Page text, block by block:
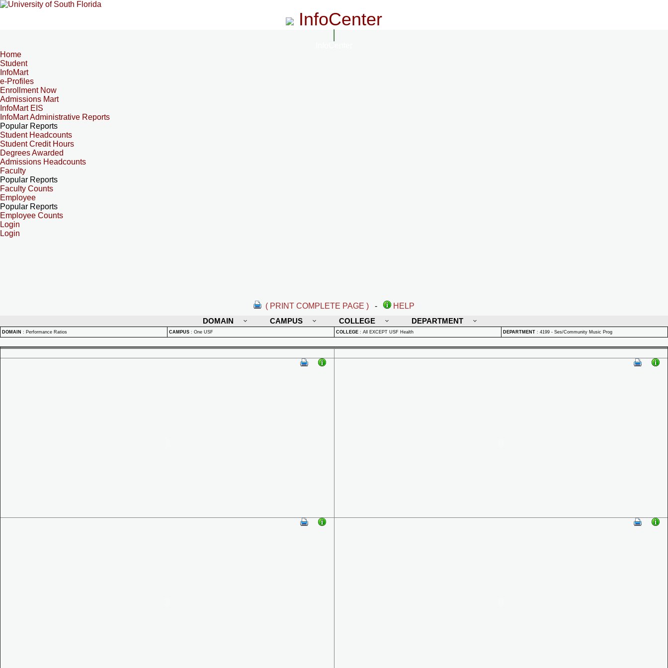
InfoCenter
Home
Student
InfoMart
e-Profiles
Enrollment Now
Admissions Mart
InfoMart EIS
InfoMart Administrative Reports
Popular Reports
Student Headcounts
Student Credit Hours
Degrees Awarded
Admissions Headcounts
Faculty
Popular Reports
Faculty Counts
Employee
Popular Reports
Employee Counts
Login
Login
( PRINT COMPLETE PAGE ) -
HELP
DOMAIN
CAMPUS COLLEGE DEPARTMENT
DOMAIN : Performance Ratios CAMPUS : One USF COLLEGE : All EXCEPT USF Health DEPARTMENT : 4199 - Ses/Community Music Prog